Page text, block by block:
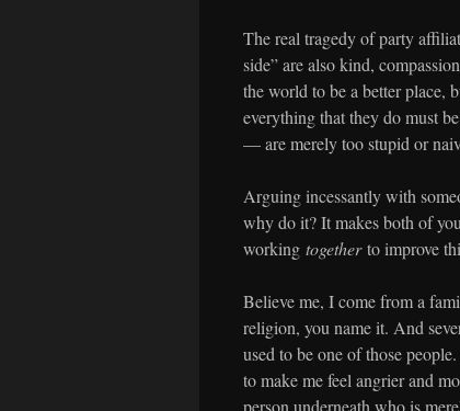
The real tragedy of party
side” are also kind,
the world to be a better place,
everything that they do must
— are merely too stupid or
Arguing incessantly with
why do it? It makes both of
working together to improve
Believe me, I come from a
religion, you name it. And
used to be one of those
to make me feel angrier and
person underneath who is